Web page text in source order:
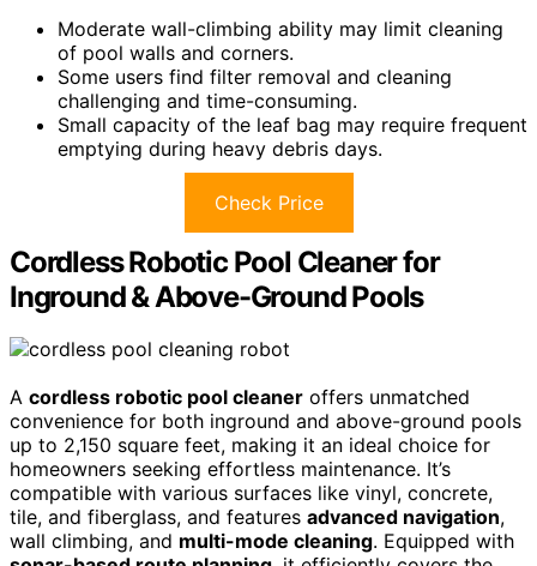
Moderate wall-climbing ability may limit cleaning
of pool walls and corners.
Some users find filter removal and cleaning
challenging and time-consuming.
Small capacity of the leaf bag may require frequent
emptying during heavy debris days.
Check Price
Cordless Robotic Pool Cleaner for
Inground & Above-Ground Pools
A cordless robotic pool cleaner offers unmatched
convenience for both inground and above-ground pools
up to 2,150 square feet, making it an ideal choice for
homeowners seeking effortless maintenance. It’s
compatible with various surfaces like vinyl, concrete,
tile, and fiberglass, and features advanced navigation,
wall climbing, and multi-mode cleaning. Equipped with